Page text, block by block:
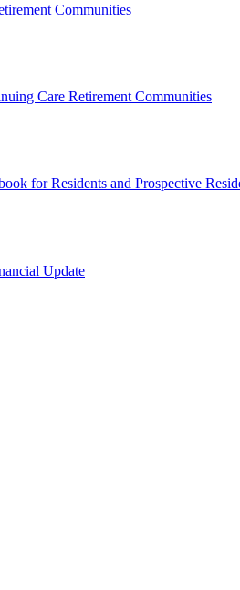
Communities
Care Retirement Communities
for Residents and Prospective
Update